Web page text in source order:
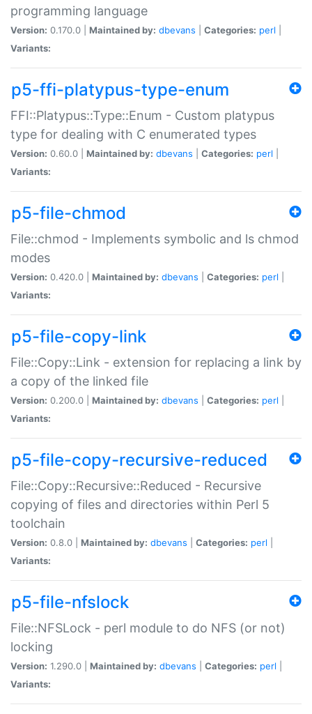
programming language
Version: 0.170.0 | Maintained by: dbevans Categories: perl
Variants:
p5-ffi-platypus-type-enum
FFI::Platypus::Type::Enum - Custom platypus
type for dealing with C enumerated types
Version: 0.60.0 | Maintained by: dbevans Categories: perl
Variants:
p5-file-chmod
File::chmod - Implements symbolic and ls chmod
modes
Version: 0.420.0 | Maintained by: dbevans Categories: perl
Variants:
p5-file-copy-link
File::Copy::Link - extension for replacing a link by
a copy of the linked file
Version: 0.200.0 | Maintained by: dbevans Categories: perl
Variants:
p5-file-copy-recursive-reduced
File::Copy::Recursive::Reduced - Recursive
copying of files and directories within Perl 5
toolchain
Version: 0.8.0 | Maintained by: dbevans Categories: perl
Variants:
p5-file-nfslock
File::NFSLock - perl module to do NFS (or not)
locking
Version: 1.290.0 | Maintained by: dbevans Categories: perl
Variants: